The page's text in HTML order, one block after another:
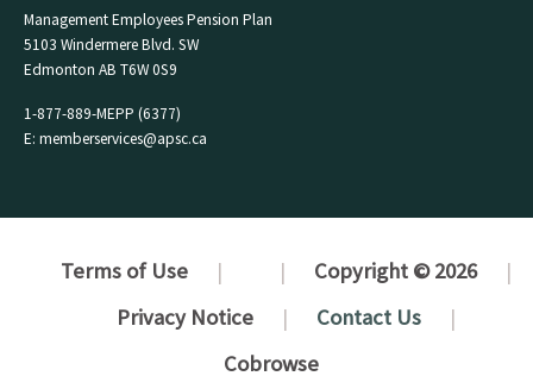
Management Employees Pension Plan
5103 Windermere Blvd. SW
Edmonton AB T6W 0S9
1-877-889-MEPP (6377)
E: memberservices@apsc.ca
Terms of Use
Copyright © 2026
Privacy Notice
Contact Us
Cobrowse